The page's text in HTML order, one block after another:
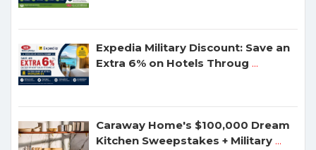
Expedia Military Discount: Save an
Extra 6% on Hotels Throug ...
Caraway Home's $100,000 Dream
Kitchen Sweepstakes + Military ...